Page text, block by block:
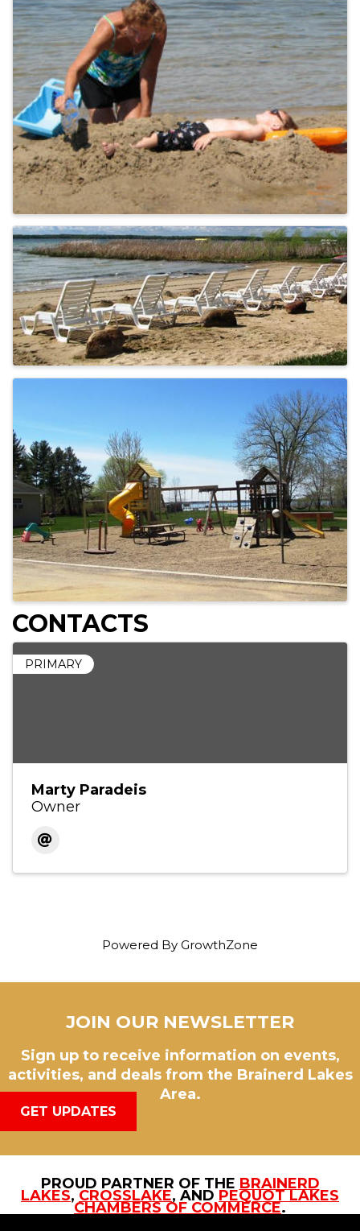
CONTACTS
PRIMARY
Marty Paradeis
Owner
Powered By GrowthZone
JOIN OUR NEWSLETTER
Sign up to receive information on events,
activities, and deals from the Brainerd Lakes
Area.
GET UPDATES
PROUD PARTNER OF THE BRAINERD
LAKES, CROSSLAKE, AND PEQUOT LAKES
CHAMBERS OF COMMERCE.